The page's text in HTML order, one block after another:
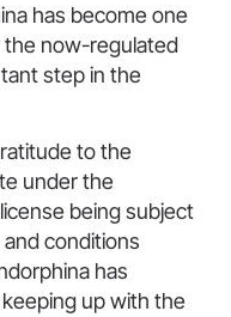
has become one
now-regulated
step in the
to the
under the
being subject
conditions
has
up with the